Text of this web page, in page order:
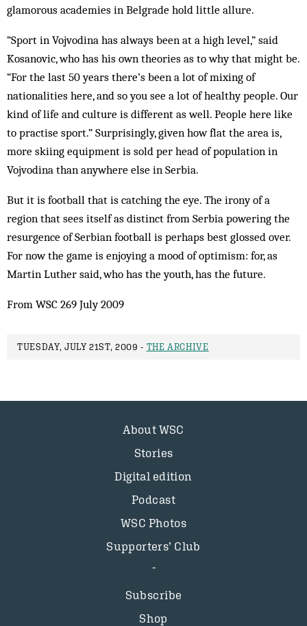
glamorous academies in Belgrade hold little allure.
“Sport in Vojvodina has always been at a high level,” said
Kosanovic, who has his own theories as to why that might be.
“For the last 50 years there’s been a lot of mixing of
nationalities here, and so you see a lot of healthy people. Our
kind of life and culture is different as well. People here like
to practise sport.” Surprisingly, given how flat the area is,
more skiing equipment is sold per head of population in
Vojvodina than anywhere else in Serbia.
But it is football that is catching the eye. The irony of a
region that sees itself as distinct from Serbia powering the
resurgence of Serbian football is perhaps best glossed over.
For now the game is enjoying a mood of optimism: for, as
Martin Luther said, who has the youth, has the future.
From WSC 269 July 2009
TUESDAY, JULY 21ST, 2009 - THE ARCHIVE
About WSC
Stories
Digital edition
Podcast
WSC Photos
Supporters’ Club
Subscribe
Shop